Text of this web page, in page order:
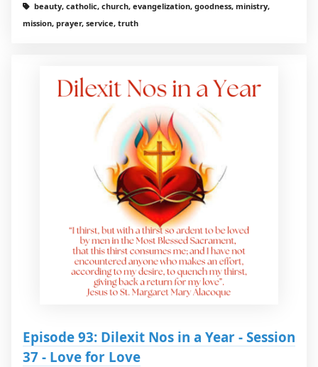
beauty, catholic, church, evangelization, goodness, ministry,
mission, prayer, service, truth
Episode 93: Dilexit Nos in a Year - Session
37 - Love for Love